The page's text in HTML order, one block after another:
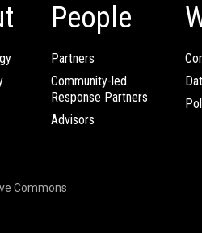
People
Partners
Community-led
Response Partners
Advisors
Commons